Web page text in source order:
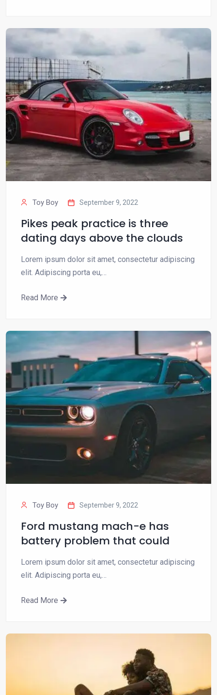
Toy Boy September 9, 2022
Pikes peak practice is three
dating days above the clouds
Lorem ipsum dolor sit amet, consectetur adipiscing
elit. Adipiscing porta eu,…
Read More
Toy Boy September 9, 2022
Ford mustang mach-e has
battery problem that could
Lorem ipsum dolor sit amet, consectetur adipiscing
elit. Adipiscing porta eu,…
Read More